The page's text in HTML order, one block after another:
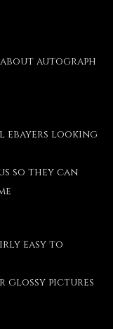
autograph
ebayers looking
so they can
easy to
glossy pictures